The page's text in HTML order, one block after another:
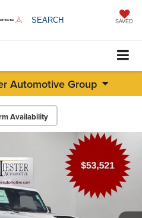
SEARCH SAVED
Automotive Group
Availability